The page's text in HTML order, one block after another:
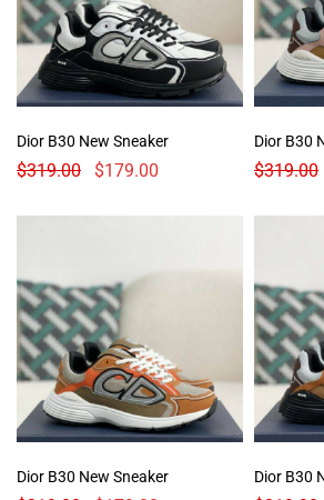
Dior B30 New Sneaker
$319.00 $179.00
Dior B30
$319.00
Dior B30 New Sneaker Dior B30